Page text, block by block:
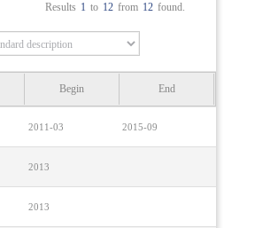
Results 1 to 12 from 12 found.
Begin End
2011-03 2015-09
2013
2013